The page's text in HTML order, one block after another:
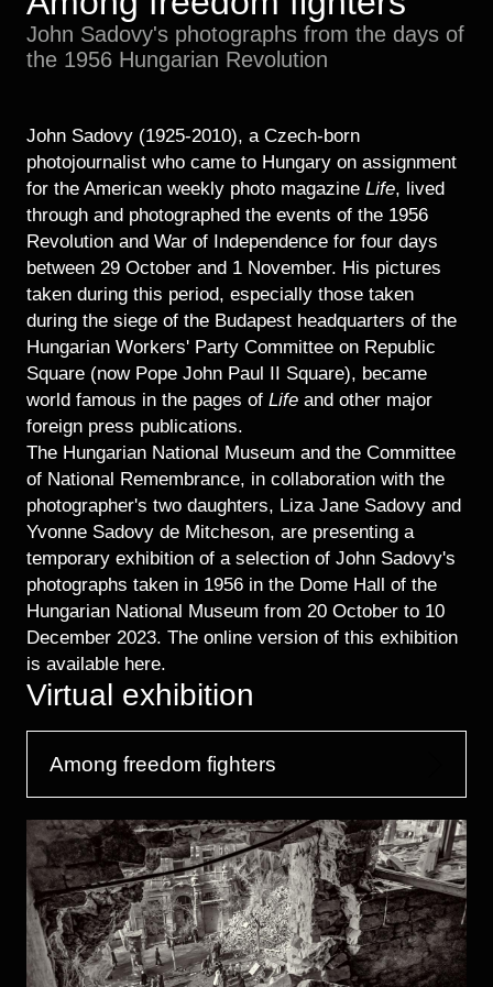
Historical Photo Department
Coins Collection
Central Archive
John Sadovy's photographs from the days of
the 1956 Hungarian Revolution
John Sadovy (1925-2010), a Czech-born
photojournalist who came to Hungary on assignment
for the American weekly photo magazine Life, lived
through and photographed the events of the 1956
Revolution and War of Independence for four days
between 29 October and 1 November. His pictures
taken during this period, especially those taken
during the siege of the Budapest headquarters of the
Hungarian Workers' Party Committee on Republic
Square (now Pope John Paul II Square), became
world famous in the pages of Life and other major
foreign press publications.
The Hungarian National Museum and the Committee
of National Remembrance, in collaboration with the
photographer's two daughters, Liza Jane Sadovy and
Yvonne Sadovy de Mitcheson, are presenting a
temporary exhibition of a selection of John Sadovy's
photographs taken in 1956 in the Dome Hall of the
Hungarian National Museum from 20 October to 10
December 2023. The online version of this exhibition
is available here.
Virtual exhibition
Among freedom fighters
Image